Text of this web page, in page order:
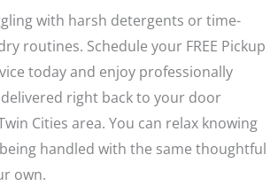
with harsh detergents or time-
routines. Schedule your FREE Pickup
today and enjoy professionally
right back to your door
Cities area. You can relax knowing
handled with the same thoughtful
own.